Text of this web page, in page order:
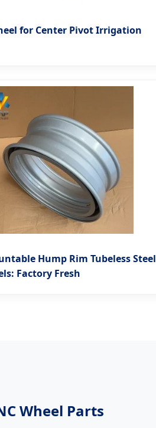
for Center Pivot Irrigation
Hump Rim Tubeless Steel
Factory Fresh
Wheel Parts